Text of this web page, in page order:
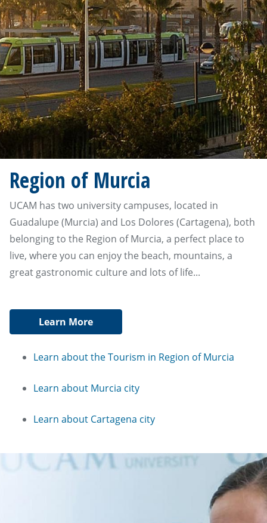
Region of Murcia
UCAM has two university campuses, located in
Guadalupe (Murcia) and Los Dolores (Cartagena), both
belonging to the Region of Murcia, a perfect place to
live, where you can enjoy the beach, mountains, a
great gastronomic culture and lots of life...
Learn More
Learn about the Tourism in Region of Murcia
Learn about Murcia city
Learn about Cartagena city